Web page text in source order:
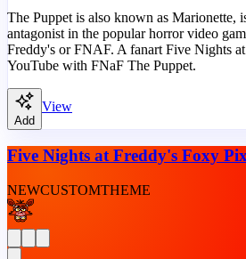
The Puppet is also known as Marionette,
antagonist in the popular horror video
Freddy's or FNAF. A fanart Five Nights
YouTube with FNaF The Puppet.
Add
View
Five Nights at Freddy's Foxy
NEWCUSTOMTHEME